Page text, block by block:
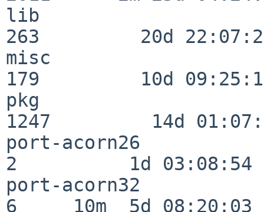
lib
263         20d
misc
179         10d
pkg
1247         14d
port-acorn26
2          1d 03:08:54
port-acorn32
6     10m  5d 08:20:03